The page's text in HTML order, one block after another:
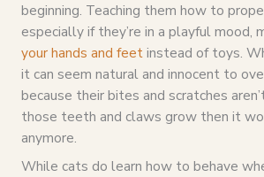
beginning. Teaching them how to
especially if they’re in a playful mood,
your hands and feetinstead of toys.
it can seem natural and innocent to
because their bites and scratches
those teeth and claws grow then it
anymore.
While cats do learn how to behave